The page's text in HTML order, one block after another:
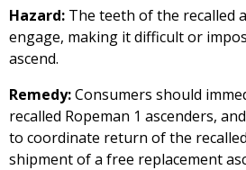
Hazard: The teeth of the recalled
engage, making it difficult or
ascend.
Remedy:Consumers should
recalled Ropeman 1 ascenders,
to coordinate return of the
shipment of a free replacement